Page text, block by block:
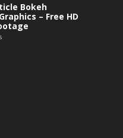
Bokeh
– Free HD